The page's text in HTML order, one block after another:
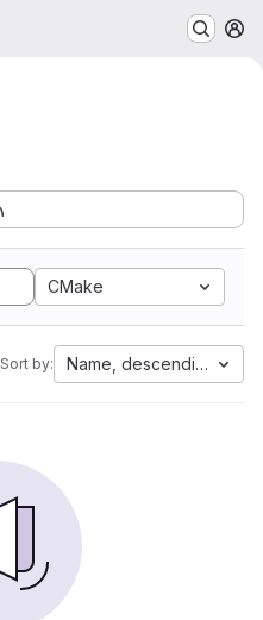
CMake
Sort by: Name, descending